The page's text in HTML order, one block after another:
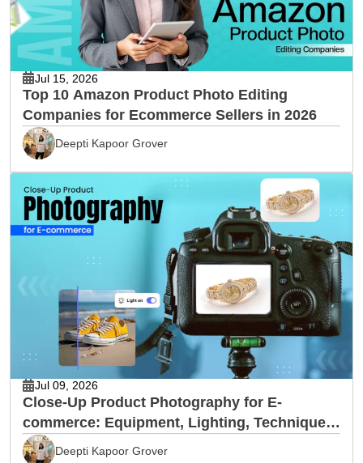
Jul 15, 2026
Top 10 Amazon Product Photo Editing
Companies for Ecommerce Sellers in 2026
Deepti Kapoor Grover
Jul 09, 2026
Close-Up Product Photography for E-
commerce: Equipment, Lighting, Techniques
& EditingDeepti Kapoor Grover